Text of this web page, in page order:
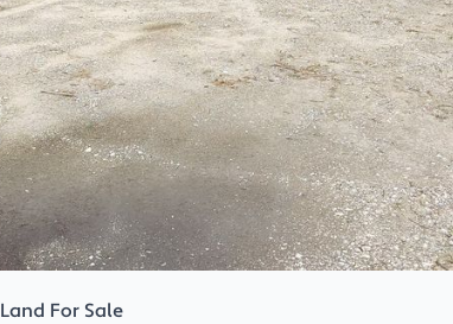
Land For Sale